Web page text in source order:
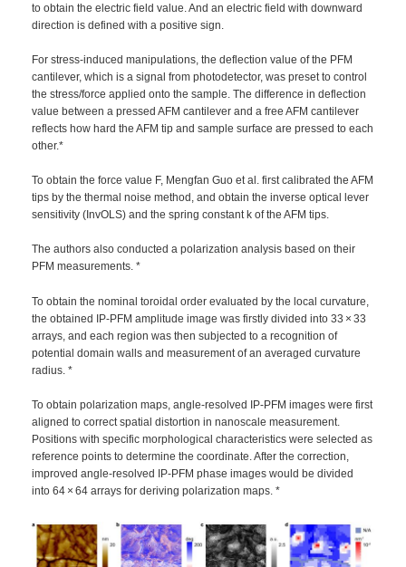
to obtain the electric field value. And an electric field with downward
direction is defined with a positive sign.
For stress-induced manipulations, the deflection value of the PFM
cantilever, which is a signal from photodetector, was preset to control
the stress/force applied onto the sample. The difference in deflection
value between a pressed AFM cantilever and a free AFM cantilever
reflects how hard the AFM tip and sample surface are pressed to each
other.*
To obtain the force value F, Mengfan Guo et al. first calibrated the AFM
tips by the thermal noise method, and obtain the inverse optical lever
sensitivity (InvOLS) and the spring constant k of the AFM tips.
The authors also conducted a polarization analysis based on their
PFM measurements. *
To obtain the nominal toroidal order evaluated by the local curvature,
the obtained IP-PFM amplitude image was firstly divided into 33 × 33
arrays, and each region was then subjected to a recognition of
potential domain walls and measurement of an averaged curvature
radius. *
To obtain polarization maps, angle-resolved IP-PFM images were first
aligned to correct spatial distortion in nanoscale measurement.
Positions with specific morphological characteristics were selected as
reference points to determine the coordinate. After the correction,
improved angle-resolved IP-PFM phase images would be divided
into 64 × 64 arrays for deriving polarization maps. *